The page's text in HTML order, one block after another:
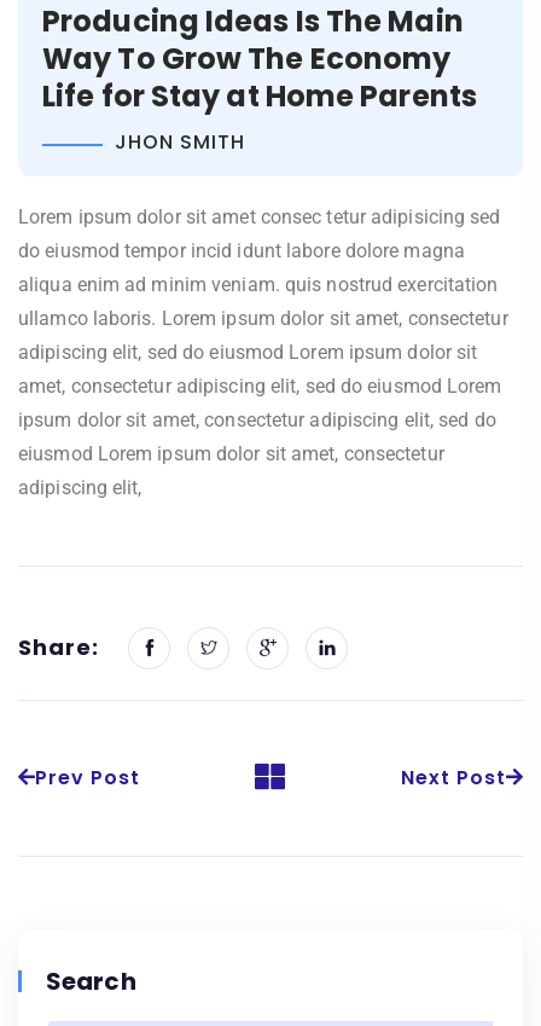
Producing Ideas Is The Main
Way To Grow The Economy
Life for Stay at Home Parents
JHON SMITH
Lorem ipsum dolor sit amet consec tetur adipisicing sed
do eiusmod tempor incid idunt labore dolore magna
aliqua enim ad minim veniam. quis nostrud exercitation
ullamco laboris. Lorem ipsum dolor sit amet, consectetur
adipiscing elit, sed do eiusmod Lorem ipsum dolor sit
amet, consectetur adipiscing elit, sed do eiusmod Lorem
ipsum dolor sit amet, consectetur adipiscing elit, sed do
eiusmod Lorem ipsum dolor sit amet, consectetur
adipiscing elit,
Share:
Prev Post Next Post
Search